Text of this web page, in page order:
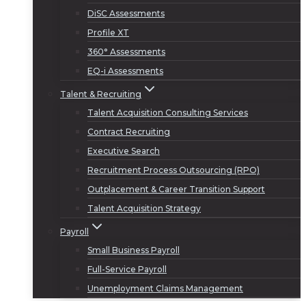
DiSC Assessments
Profile XT
360° Assessments
EQ-i Assessments
Talent & Recruiting
Talent Acquisition Consulting Services
Contract Recruiting
Executive Search
Recruitment Process Outsourcing (RPO)
Outplacement & Career Transition Support
Talent Acquisition Strategy
Payroll
Small Business Payroll
Full-Service Payroll
Unemployment Claims Management